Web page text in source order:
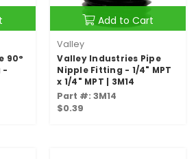
90°
-
Add to Cart
Valley
Valley Industries Pipe
Nipple Fitting - 1/4" MPT
x 1/4" MPT | 3M14
Part #: 3M14
$0.39